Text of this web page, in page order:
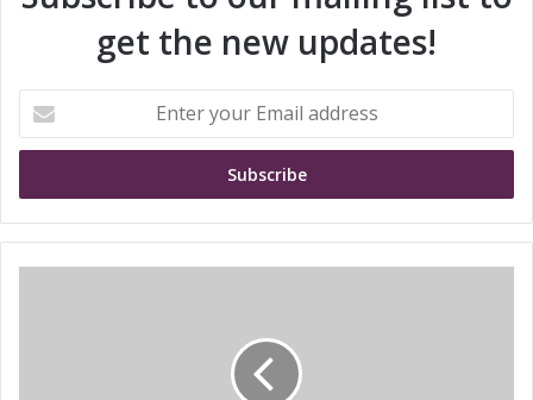
get the new updates!
t
r
y